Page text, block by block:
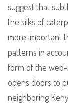
suggest that
the silks of
more important
patterns in
form of the web-
opens doors to
neighboring